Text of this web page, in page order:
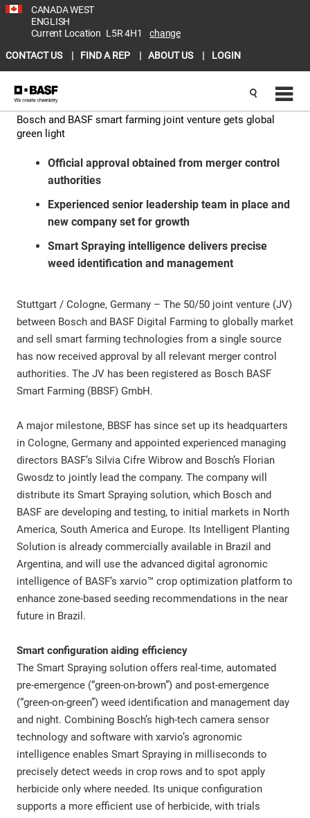
CANADA WEST
ENGLISH
Current Location L5R 4H1
change
CONTACT US
FIND A REP ABOUT US LOGIN
Bosch and BASF smart farming joint venture gets global
green light
Official approval obtained from merger control
authorities
Experienced senior leadership team in place and
new company set for growth
Smart Spraying intelligence delivers precise
weed identification and management
Stuttgart / Cologne, Germany – The 50/50 joint venture (JV)
between Bosch and BASF Digital Farming to globally market
and sell smart farming technologies from a single source
has now received approval by all relevant merger control
authorities. The JV has been registered as Bosch BASF
Smart Farming (BBSF) GmbH.
A major milestone, BBSF has since set up its headquarters
in Cologne, Germany and appointed experienced managing
directors BASF’s Silvia Cifre Wibrow and Bosch’s Florian
Gwosdz to jointly lead the company. The company will
distribute its Smart Spraying solution, which Bosch and
BASF are developing and testing, to initial markets in North
America, South America and Europe. Its Intelligent Planting
Solution is already commercially available in Brazil and
Argentina, and will use the advanced digital agronomic
intelligence of BASF’s xarvio™ crop optimization platform to
enhance zone-based seeding recommendations in the near
future in Brazil.
Smart configuration aiding efficiency
The Smart Spraying solution offers real-time, automated
pre-emergence (“green-on-brown”) and post-emergence
(“green-on-green”) weed identification and management day
and night. Combining Bosch’s high-tech camera sensor
technology and software with xarvio’s agronomic
intelligence enables Smart Spraying in milliseconds to
precisely detect weeds in crop rows and to spot apply
herbicide only where needed. Its unique configuration
supports a more efficient use of herbicide, with trials